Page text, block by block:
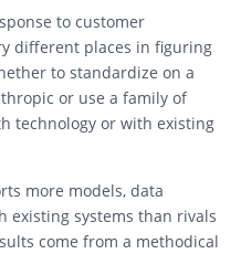
to customer
different places in figuring
to standardize on a
or use a family of
technology or with existing
more models, data
existing systems than rivals
come from a methodical